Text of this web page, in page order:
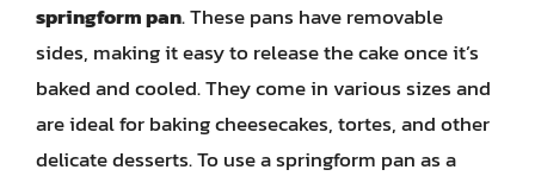
springform pan. These pans have removable
sides, making it easy to release the cake once it’s
baked and cooled. They come in various sizes and
are ideal for baking cheesecakes, tortes, and other
delicate desserts. To use a springform pan as a